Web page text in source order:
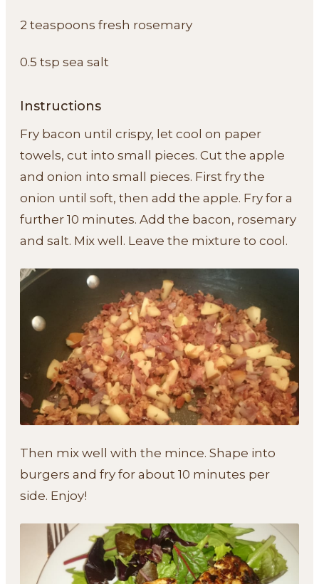
2 teaspoons fresh rosemary
0.5 tsp sea salt
Instructions
Fry bacon until crispy, let cool on paper
towels, cut into small pieces. Cut the apple
and onion into small pieces. First fry the
onion until soft, then add the apple. Fry for a
further 10 minutes. Add the bacon, rosemary
and salt. Mix well. Leave the mixture to cool.
Then mix well with the mince. Shape into
burgers and fry for about 10 minutes per
side. Enjoy!